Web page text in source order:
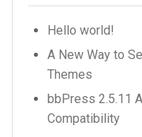
Hello world!
A New Way to
Themes
bbPress 2.5.11
Compatibility